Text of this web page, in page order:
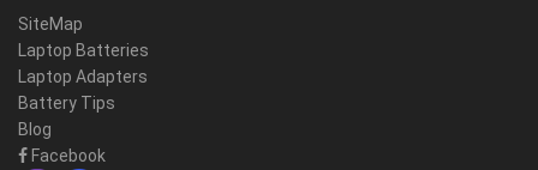
SiteMap
Laptop Batteries
Laptop Adapters
Battery Tips
Blog
Facebook